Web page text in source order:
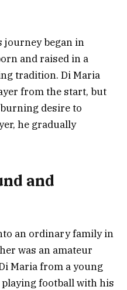
journey began in
and raised in a
tradition. Di Maria
from the start, but
desire to
he gradually
and
an ordinary family in
was an amateur
Maria from a young
football with his